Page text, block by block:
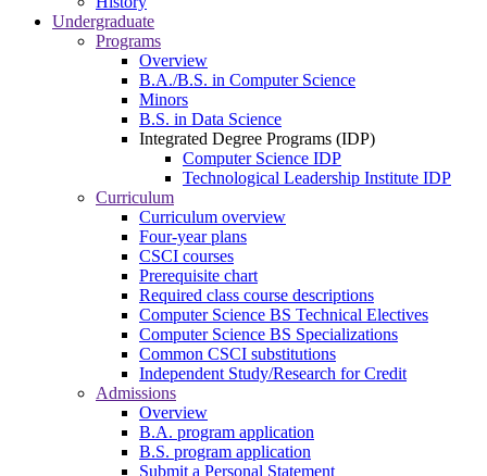
Undergraduate
Programs
Overview
B.A./B.S. in Computer Science
Minors
B.S. in Data Science
Integrated Degree Programs (IDP)
Computer Science IDP
Technological Leadership Institute IDP
Curriculum
Curriculum overview
Four-year plans
CSCI courses
Prerequisite chart
Required class course descriptions
Computer Science BS Technical Electives
Computer Science BS Specializations
Common CSCI substitutions
Independent Study/Research for Credit
Admissions
Overview
B.A. program application
B.S. program application
Submit a Personal Statement